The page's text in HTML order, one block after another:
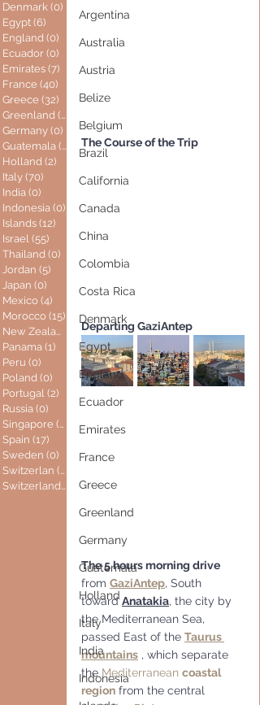
Denmark (0)
Egypt (6) 6 posts
England (0) 0 posts
Ecuador (0)
Emirates (7) 7 posts
France (40)
Greece (32) 32 posts
Greenland (0)
Germany (0) 0 posts
Guatemala (0)
0 posts
Holland (2)
Italy (70) 70 posts
India (0)
Indonesia (0) 0 posts
Islands (12)
Israel (55) 55 posts
Thailand (0)
Jordan (5) 5 posts
Japan (0) 0 posts
Mexico (4)
Morocco (15) 15 posts
New Zealand
(0)0 posts
Panama (1) 1 post
Peru (0)
Poland (0) 0 posts
Portugal (2)
Russia (0) 0 posts
Singapore (0)
0 posts
Spain (17)
Sweden (0) 0 posts
Switzerlan (6)
Switzerland(0) 0 posts
Argentina
Australia
Austria
Belize
Belgium
Brazil
California
Canada
China
Colombia
Costa Rica
Denmark
Egypt
England
Ecuador
Emirates
France
Greece
Greenland
Germany
Guatemala
Holland
Italy
India
Indonesia
The Course of the Trip
Departing GaziAntep
The 5 hours morning drive
from GaziAntep, South
toward Anatakia, the city by
the Mediterranean Sea,
passed East of the Taurus
mountains , which separate
the Mediterranean coastal
region from the central